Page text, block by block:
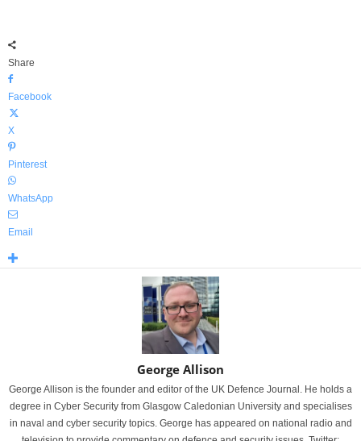
Share
Facebook
X
Pinterest
WhatsApp
Email
George Allison
George Allison is the founder and editor of the UK Defence Journal. He holds a
degree in Cyber Security from Glasgow Caledonian University and specialises
in naval and cyber security topics. George has appeared on national radio and